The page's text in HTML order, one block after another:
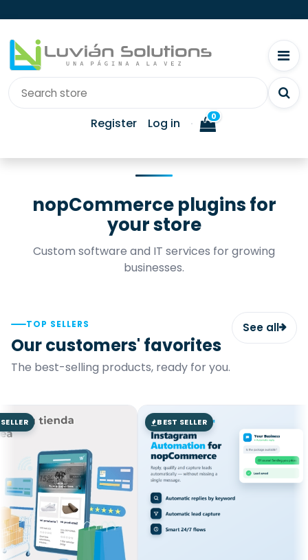
Register Log in 0
nopCommerce plugins for
your store
Custom software and IT services for growing
businesses.
TOP SELLERS
Our customers' favorites
The best-selling products, ready for you.
See all
BEST SELLER